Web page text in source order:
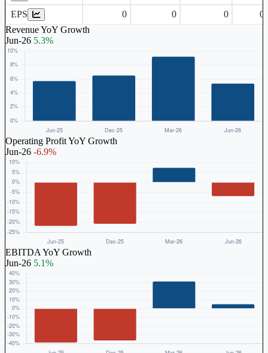
EPS 0 0 0
Revenue YoY Growth
Jun-26 5.3%
Operating Profit YoY Growth
Jun-26 -6.9%
EBITDA YoY Growth
Jun-26 5.1%